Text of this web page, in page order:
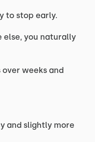
to stop early.
else, you naturally
weeks and
and slightly more